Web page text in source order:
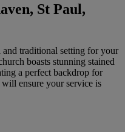
St Paul,
and traditional setting for your
boasts stunning stained
a perfect backdrop for
ensure your service is